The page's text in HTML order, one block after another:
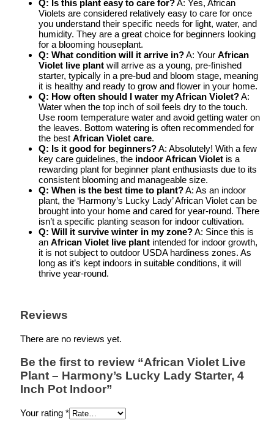
Q: Is this plant easy to care for?A: Yes, African
Violets are considered relatively easy to care for once
you understand their specific needs for light, water, and
humidity. They are a great choice for beginners looking
for a blooming houseplant.
Q: What condition will it arrive in?A: Your African
Violet live plant will arrive as a young, pre-finished
starter, typically in a pre-bud and bloom stage, meaning
it is healthy and ready to grow and flower in your home.
Q: How often should I water my African Violet?A:
Water when the top inch of soil feels dry to the touch.
Use room temperature water and avoid getting water on
the leaves. Bottom watering is often recommended for
the best African Violet care.
Q: Is it good for beginners?A: Absolutely! With a few
key care guidelines, the indoor African Violet is a
rewarding plant for beginner plant enthusiasts due to its
consistent blooming and manageable size.
Q: When is the best time to plant?A: As an indoor
plant, the ‘Harmony’s Lucky Lady’ African Violet can be
brought into your home and cared for year-round. There
isn’t a specific planting season for indoor cultivation.
Q: Will it survive winter in my zone?A: Since this is
an African Violet live plant intended for indoor growth,
it is not subject to outdoor USDA hardiness zones. As
long as it’s kept indoors in suitable conditions, it will
thrive year-round.
Reviews
There are no reviews yet.
Be the first to review “African Violet Live
Plant – Harmony’s Lucky Lady Starter, 4
Inch Pot Indoor”
Your rating *